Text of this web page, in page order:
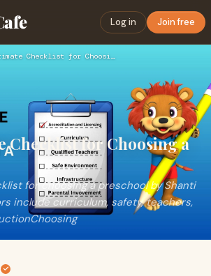
Log in Join free
The Ultimate Checklist for Choosing a Preschool
Checklist for Choosing a
for choosing a preschool by Shanti
include curriculum, safety, teachers,